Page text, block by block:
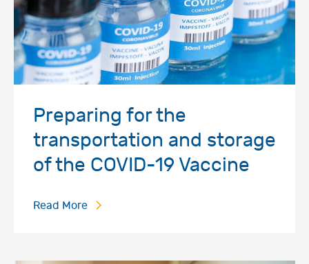
Preparing for the
transportation and storage
of the COVID-19 Vaccine
Read More